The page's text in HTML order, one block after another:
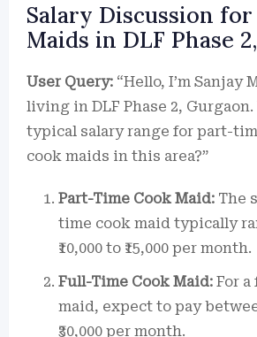
Salary Discussion for
Maids in DLF Phase
User Query: “Hello, I’m Sanjay
living in DLF Phase 2,
typical salary range for part-
cook maids in this area?”
Part-Time Cook Maid: The
time cook maid typically
₹10,000 to ₹15,000 per month.
Full-Time Cook Maid: For
maid, expect to pay
₹30,000 per month.